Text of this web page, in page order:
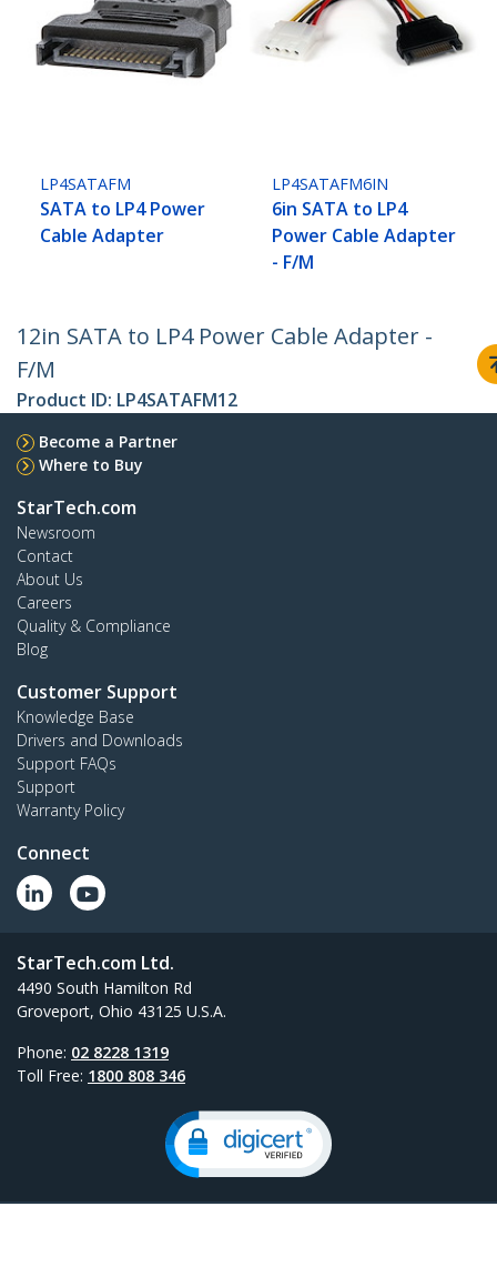
LP4SATAFM
SATA to LP4 Power
Cable Adapter
LP4SATAFM6IN
6in SATA to LP4
Power Cable Adapter
- F/M
12in SATA to LP4 Power Cable Adapter -
F/M
Product ID: LP4SATAFM12
Become a Partner
Where to Buy
StarTech.com
Newsroom
Contact
About Us
Careers
Quality & Compliance
Blog
Customer Support
Knowledge Base
Drivers and Downloads
Support FAQs
Support
Warranty Policy
Connect
StarTech.com Ltd.
4490 South Hamilton Rd
Groveport, Ohio 43125 U.S.A.
Phone: 02 8228 1319
Toll Free: 1800 808 346